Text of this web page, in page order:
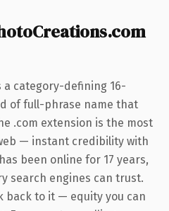
a category-defining 16-
of full-phrase name that
.com extension is the most
— instant credibility with
been online for 17 years,
search engines can trust.
back to it — equity you can